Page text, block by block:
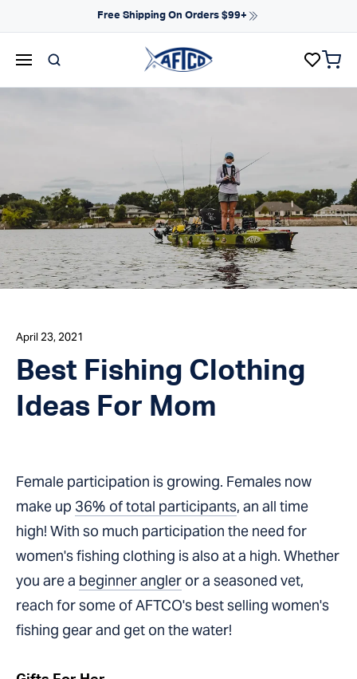
Free Shipping On Orders $99+
April 23, 2021
Best Fishing Clothing
Ideas For Mom
Female participation is growing. Females now
make up 36% of total participants, an all time
high! With so much participation the need for
women's fishing clothing is also at a high. Whether
you are a beginner angler or a seasoned vet,
reach for some of AFTCO's best selling women's
fishing gear and get on the water!